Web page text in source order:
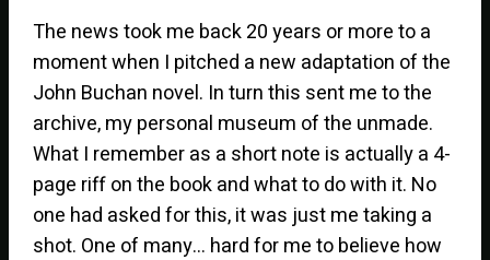
The news took me back 20 years or more to a
moment when I pitched a new adaptation of the
John Buchan novel. In turn this sent me to the
archive, my personal museum of the unmade.
What I remember as a short note is actually a 4-
page riff on the book and what to do with it. No
one had asked for this, it was just me taking a
shot. One of many… hard for me to believe how